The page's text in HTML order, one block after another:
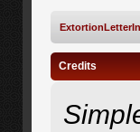
Credits